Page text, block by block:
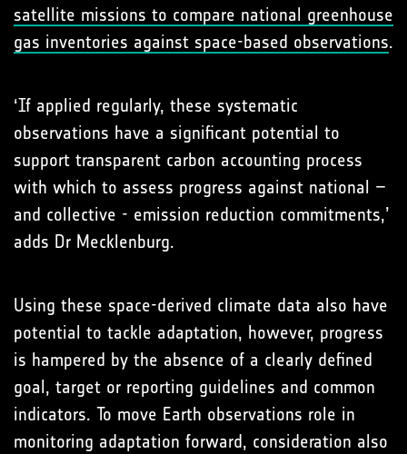
satellite missions to compare national greenhouse
gas inventories against space-based observations.
‘If applied regularly, these systematic
observations have a significant potential to
support transparent carbon accounting process
with which to assess progress against national –
and collective - emission reduction commitments,’
adds Dr Mecklenburg.
Using these space-derived climate data also have
potential to tackle adaptation, however, progress
is hampered by the absence of a clearly defined
goal, target or reporting guidelines and common
indicators. To move Earth observations role in
monitoring adaptation forward, consideration also